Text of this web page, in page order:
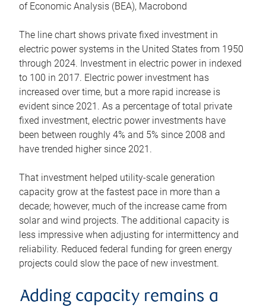
of Economic Analysis (BEA), Macrobond
The line chart shows private fixed investment in
electric power systems in the United States from 1950
through 2024. Investment in electric power in indexed
to 100 in 2017. Electric power investment has
increased over time, but a more rapid increase is
evident since 2021. As a percentage of total private
fixed investment, electric power investments have
been between roughly 4% and 5% since 2008 and
have trended higher since 2021.
That investment helped utility-scale generation
capacity grow at the fastest pace in more than a
decade; however, much of the increase came from
solar and wind projects. The additional capacity is
less impressive when adjusting for intermittency and
reliability. Reduced federal funding for green energy
projects could slow the pace of new investment.
Adding capacity remains a